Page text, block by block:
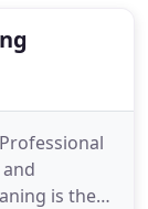
is the